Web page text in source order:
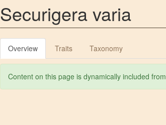
Securigera varia
Overview Traits Taxonomy
Content on this page is dynamically included from